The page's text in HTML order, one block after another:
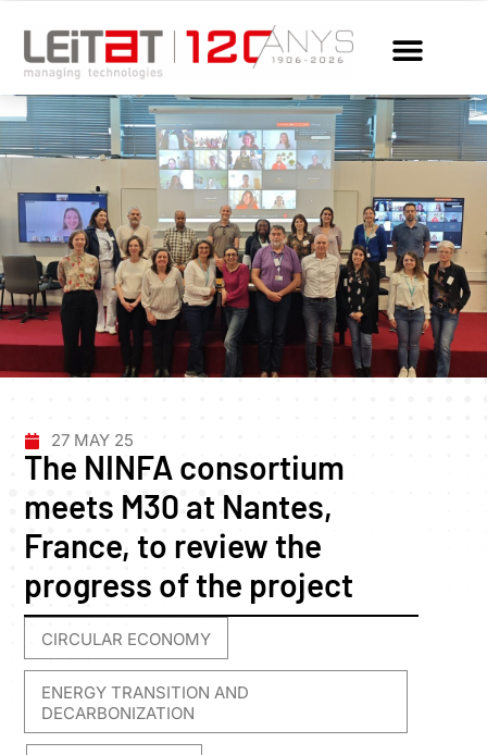
27 MAY 25
The NINFA consortium
meets M30 at Nantes,
France, to review the
progress of the project
CIRCULAR ECONOMY
ENERGY TRANSITION AND
DECARBONIZATION